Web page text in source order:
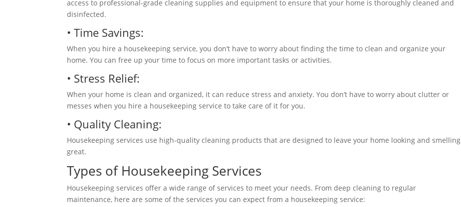
access to professional-grade cleaning supplies and equipment to ensure that your home is thoroughly cleaned and
disinfected.
• Time Savings:
When you hire a housekeeping service, you don’t have to worry about finding the time to clean and organize your
home. You can free up your time to focus on more important tasks or activities.
• Stress Relief:
When your home is clean and organized, it can reduce stress and anxiety. You don’t have to worry about clutter or
messes when you hire a housekeeping service to take care of it for you.
• Quality Cleaning:
Housekeeping services use high-quality cleaning products that are designed to leave your home looking and smelling
great.
Types of Housekeeping Services
Housekeeping services offer a wide range of services to meet your needs. From deep cleaning to regular
maintenance, here are some of the services you can expect from a housekeeping service: